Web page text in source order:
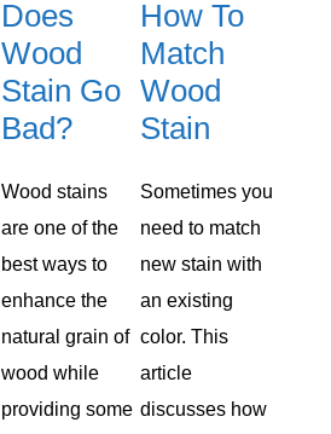
Does
Wood
Stain Go
Bad?
Wood stains
are one of the
best ways to
enhance the
natural grain of
wood while
providing some
How To
Match
Wood
Stain
Sometimes you
need to match
new stain with
an existing
color. This
article
discusses how